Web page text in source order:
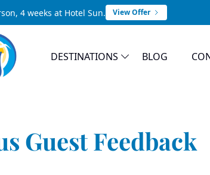
4 weeks at Hotel Sun. View Offer
DESTINATIONS BLOG
Guest Feedback